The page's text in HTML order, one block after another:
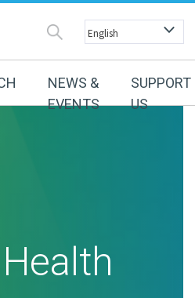
NEWS &
EVENTS
SUPPORT
US